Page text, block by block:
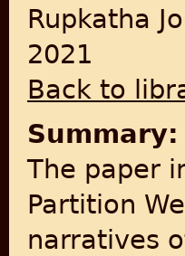
Rupkatha
2021
Back to
Summary:
The paper
Partition
narratives